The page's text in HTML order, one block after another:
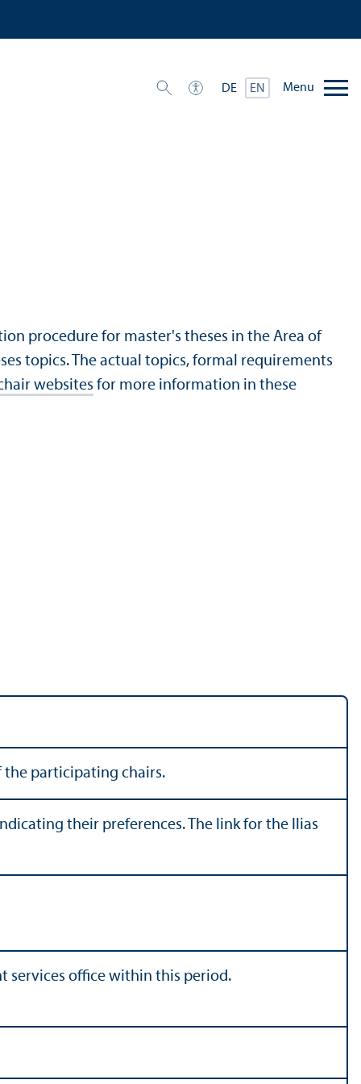
DE EN Menu
procedure for master's theses in the Area of
topics. The actual topics, formal requirements
websites for more information in these
the participating chairs.
their preferences. The link for the Ilias
services office within this period.